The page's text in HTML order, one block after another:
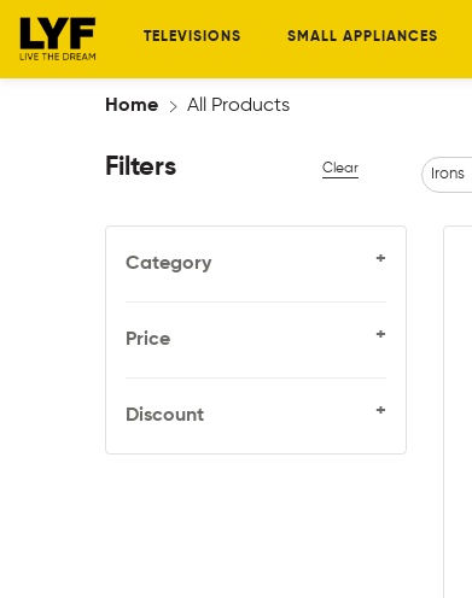
TELEVISIONS SMALL APPLIANCES
Home All Products
Filters Clear
Category +
Price +
Discount +
Irons